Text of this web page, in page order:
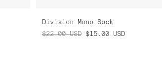
Division Mono Sock
$22.00 USD $15.00 USD